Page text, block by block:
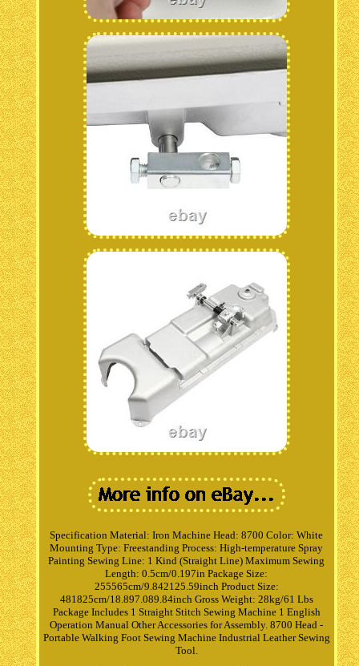
Specification Material: Iron Machine Head: 8700 Color: White
Mounting Type: Freestanding Process: High-temperature Spray
Painting Sewing Line: 1 Kind (Straight Line) Maximum Sewing
Length: 0.5cm/0.197in Package Size:
255565cm/9.842125.59inch Product Size:
481825cm/18.897.089.84inch Gross Weight: 28kg/61 Lbs
Package Includes 1 Straight Stitch Sewing Machine 1 English
Operation Manual Other Accessories for Assembly. 8700 Head -
Portable Walking Foot Sewing Machine Industrial Leather Sewing
Tool.